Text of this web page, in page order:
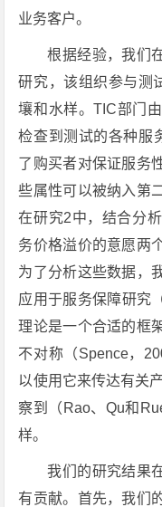
业务客户。
根据经验，我们
研究，该组织参与测
壤和水样。TIC部门
检查到测试的各种服
了购买者对保证服务
些属性可以被纳入第
在研究2中，结合分
务价格溢价的意愿两
为了分析这些数据，
应用于服务保障研究
理论是一个合适的框
不对称（Spence，
以使用它来传达有关
察到（Rao、Qu和
样。
我们的研究结果
有贡献。首先，我们